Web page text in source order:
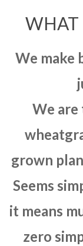
WHAT
We make
We
grown
Seems
it means
zero